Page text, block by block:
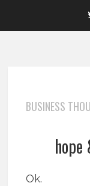
BUSINESS
Ok.